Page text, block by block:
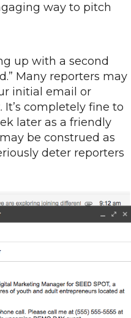
way to pitch
up with a second
Many reporters may
initial email or
completely fine to
later as a friendly
be construed as
deter reporters